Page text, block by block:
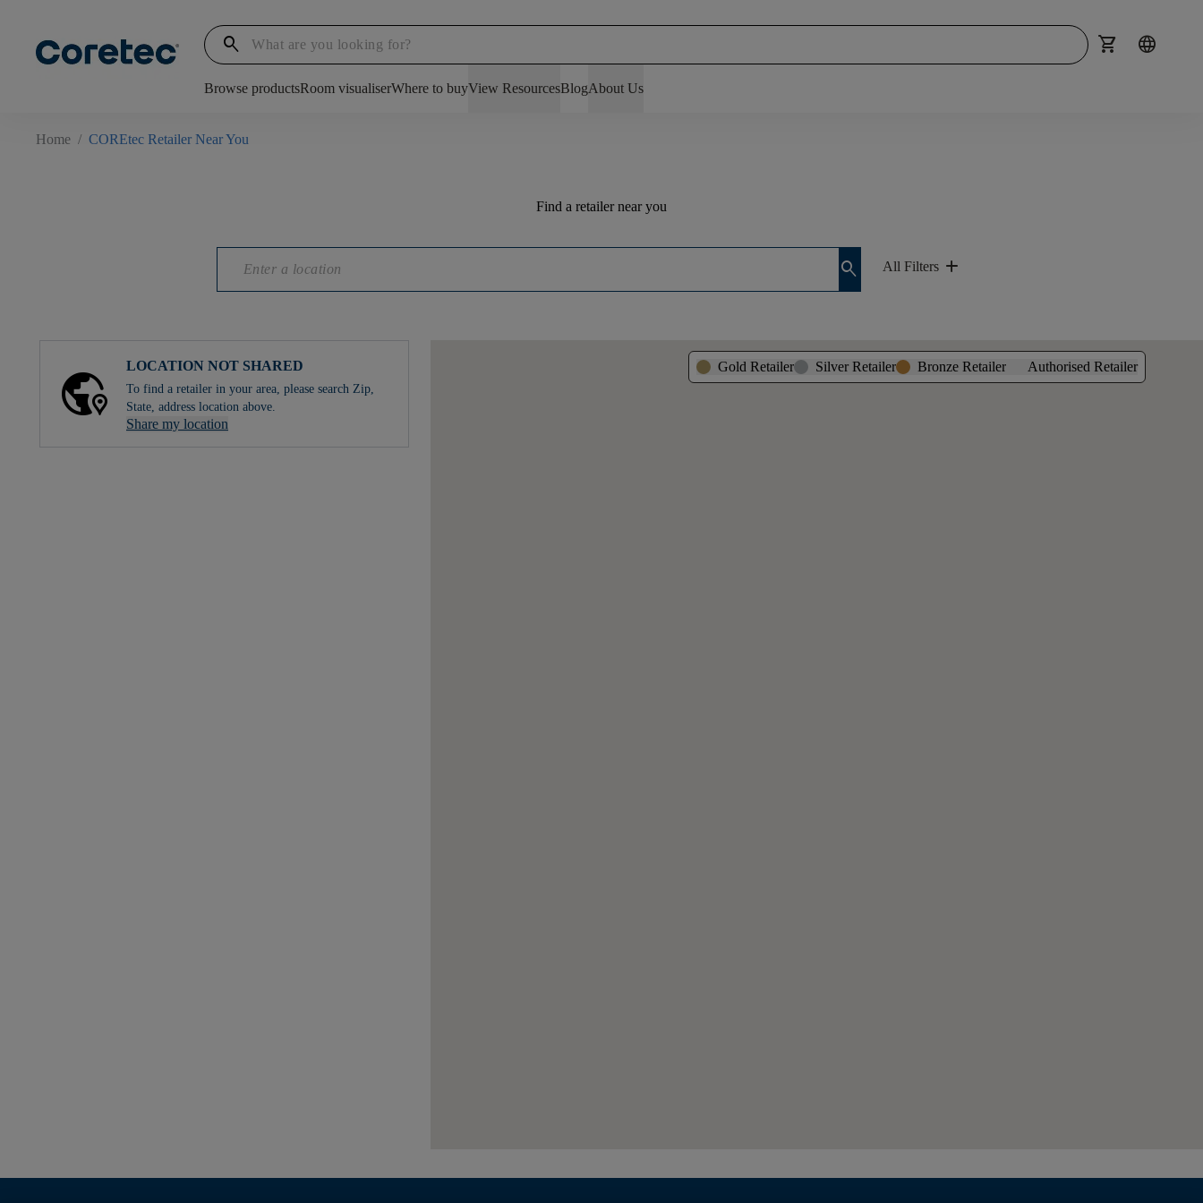
search shopping_cart language
Browse productsRoom visualiserWhere to buyView ResourcesBlogAbout Us
Home / COREtec Retailer Near You
Find a retailer near you
search All Filters add
LOCATION NOT SHARED
To find a retailer in your area, please search Zip,
State, address location above.
Share my location
Gold Retailer Silver Retailer Bronze Retailer Authorised Retailer